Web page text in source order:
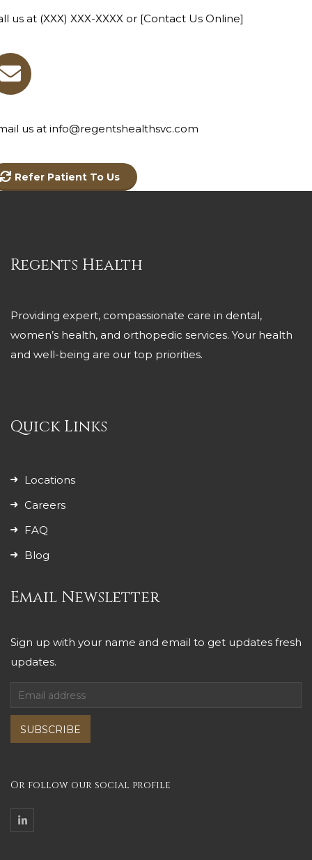
us at (XXX) XXX-XXXX or [Contact Us Online]
us at info@regentshealthsvc.com
Refer Patient To Us
Regents Health
Providing expert, compassionate care in dental,
women’s health, and orthopedic services. Your health
and well-being are our top priorities.
Quick Links
Locations
Careers
FAQ
Blog
Email Newsletter
Sign up with your name and email to get updates fresh
updates.
SUBSCRIBE
Or follow our social profile